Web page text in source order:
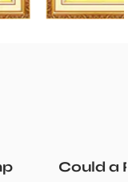
Mix Hot and